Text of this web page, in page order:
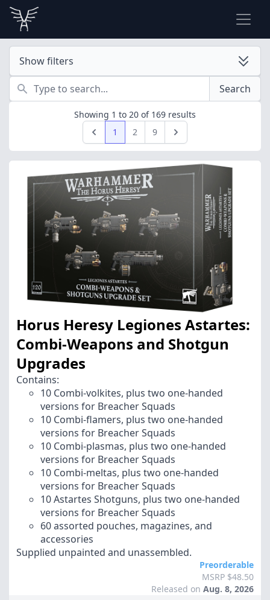
Search
Search
Showing 1 to 20 of 169 results
Previous
1 2 9 Next
Horus Heresy Legiones Astartes:
Combi-Weapons and Shotgun
Upgrades
Contains:
10 Combi-volkites, plus two one-handed
versions for Breacher Squads
10 Combi-flamers, plus two one-handed
versions for Breacher Squads
10 Combi-plasmas, plus two one-handed
versions for Breacher Squads
10 Combi-meltas, plus two one-handed
versions for Breacher Squads
10 Astartes Shotguns, plus two one-handed
versions for Breacher Squads
60 assorted pouches, magazines, and
accessories
Supplied unpainted and unassembled.
Preorderable
MSRP $48.50
Released on Aug. 8, 2026
Show filters